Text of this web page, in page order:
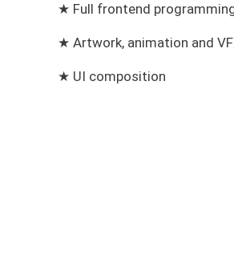
★ Full frontend
★ Artwork, animation and
★ UI composition